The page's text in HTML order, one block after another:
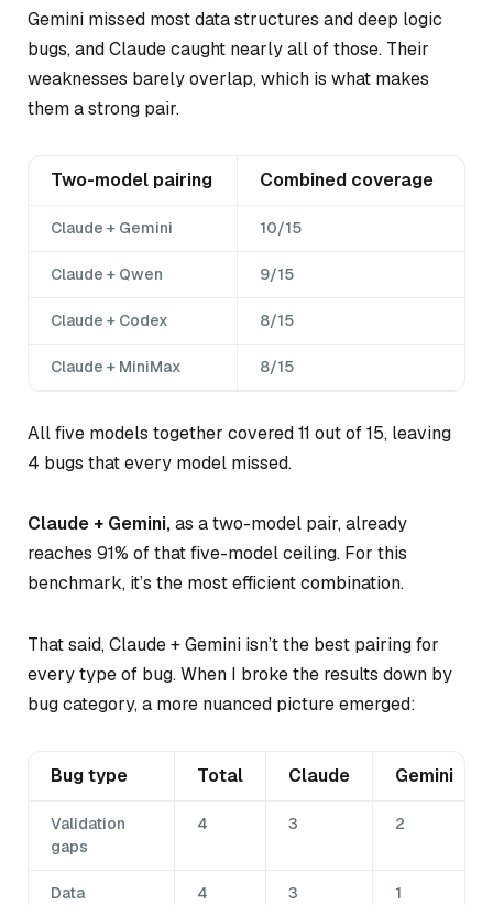
Gemini missed most data structures and deep logic
bugs, and Claude caught nearly all of those. Their
weaknesses barely overlap, which is what makes
them a strong pair.
Two-model pairing Combined coverage
Claude + Gemini 10/15
Claude + Qwen 9/15
Claude + Codex 8/15
Claude + MiniMax 8/15
All five models together covered 11 out of 15, leaving
4 bugs that every model missed.
Claude + Gemini,as a two-model pair, already
reaches 91% of that five-model ceiling. For this
benchmark, it’s the most efficient combination.
That said, Claude + Gemini isn’t the best pairing for
every type of bug. When I broke the results down by
bug category, a more nuanced picture emerged:
Bug type Total Claude Gemini
Validation
gaps
4 3 2
Data
4 3 1